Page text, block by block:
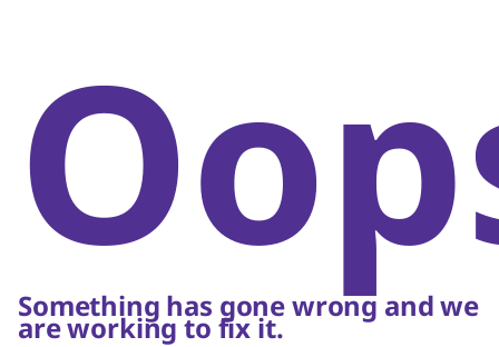
Something has gone wrong and we
are working to fix it.